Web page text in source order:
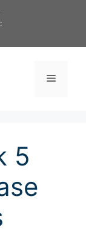
Menu
5